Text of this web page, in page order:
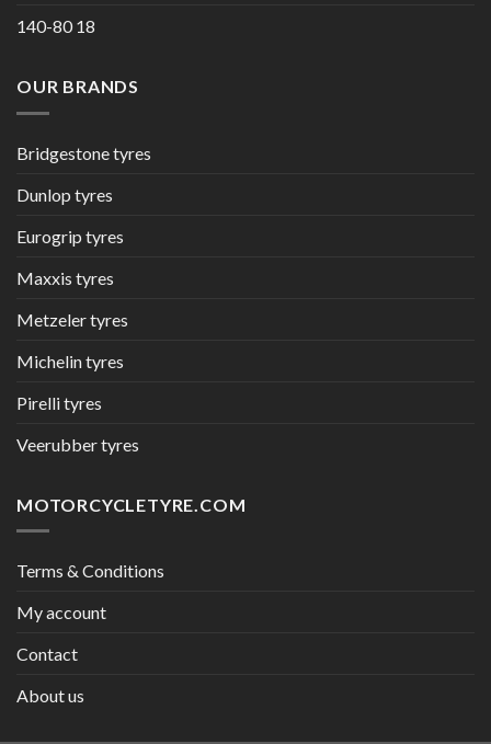
140-80 18
OUR BRANDS
Bridgestone tyres
Dunlop tyres
Eurogrip tyres
Maxxis tyres
Metzeler tyres
Michelin tyres
Pirelli tyres
Veerubber tyres
MOTORCYCLETYRE.COM
Terms & Conditions
My account
Contact
About us